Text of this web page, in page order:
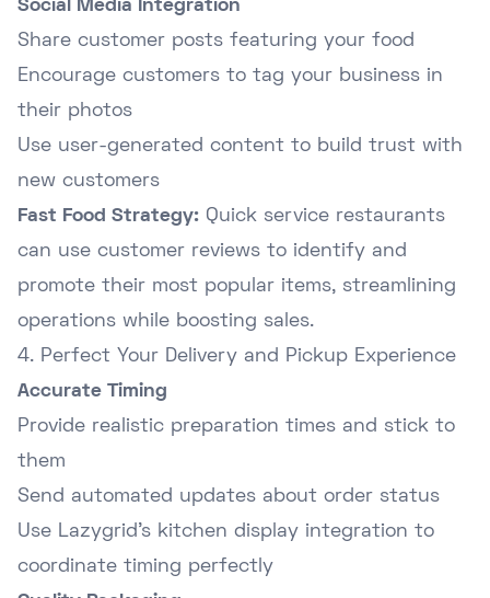
Social Media Integration
Share customer posts featuring your food
Encourage customers to tag your business in
their photos
Use user-generated content to build trust with
new customers
Fast Food Strategy: Quick service restaurants
can use customer reviews to identify and
promote their most popular items, streamlining
operations while boosting sales.
4. Perfect Your Delivery and Pickup Experience
Accurate Timing
Provide realistic preparation times and stick to
them
Send automated updates about order status
Use Lazygrid's kitchen display integration to
coordinate timing perfectly